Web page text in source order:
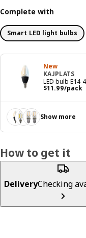
Complete with
Smart LED light bulbs
New
KAJPLATS
LED bulb E14
$11.99/pack
Price $ 11.99/
Show more
How to get it
DeliveryChecking